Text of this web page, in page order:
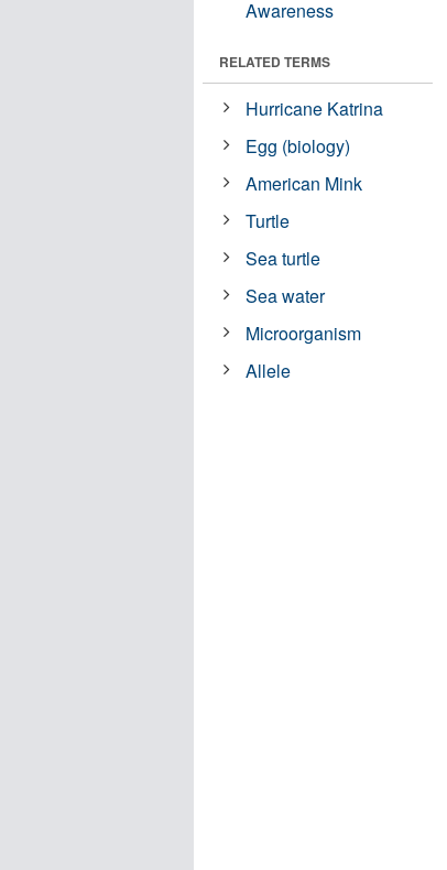
Awareness
RELATED TERMS
Hurricane Katrina
Egg (biology)
American Mink
Turtle
Sea turtle
Sea water
Microorganism
Allele